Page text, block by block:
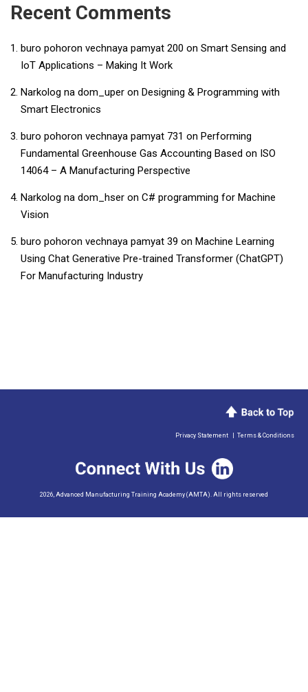
Recent Comments
buro pohoron vechnaya pamyat 200 on Smart Sensing and
IoT Applications – Making It Work
Narkolog na dom_uper on Designing & Programming with
Smart Electronics
buro pohoron vechnaya pamyat 731 on Performing
Fundamental Greenhouse Gas Accounting Based on ISO
14064 – A Manufacturing Perspective
Narkolog na dom_hser on C# programming for Machine
Vision
buro pohoron vechnaya pamyat 39 on Machine Learning
Using Chat Generative Pre-trained Transformer (ChatGPT)
For Manufacturing Industry
2026, Advanced Manufacturing Training Academy (AMTA). All rights reserved
Privacy Statement Terms & Conditions